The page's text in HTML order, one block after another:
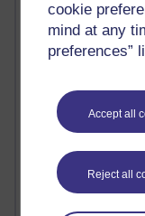
cookie
mind at any
preferences”
Accept all
Reject all
Most visited
Active
most number of
Time period